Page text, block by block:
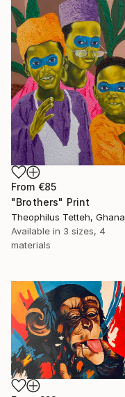
From €85
"Brothers" Print
Theophilus Tetteh, Ghana
Available in 3 sizes, 4
materials